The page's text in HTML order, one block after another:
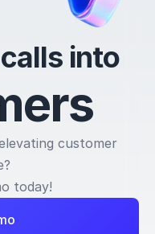
into
ers
customer
today!